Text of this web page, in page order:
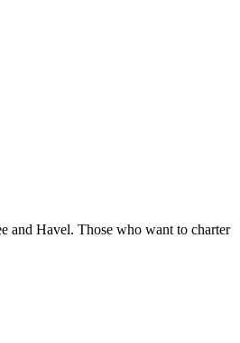
and Havel. Those who want to charter